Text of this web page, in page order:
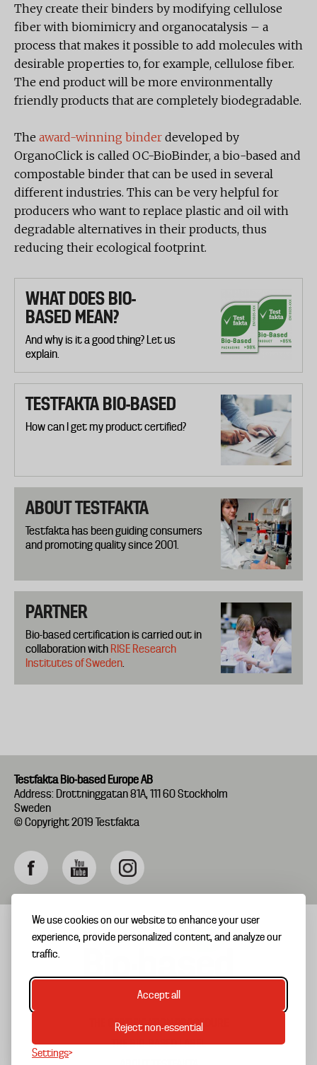
We use cookies on our website to enhance your user
experience, provide personalized content, and analyze our
traffic.
Accept all
Reject non-essential
Settings
They create their binders by modifying cellulose
fiber with biomimicry and organocatalysis – a
process that makes it possible to add molecules with
desirable properties to, for example, cellulose fiber.
The end product will be more environmentally
friendly products that are completely biodegradable.
The award-winning binder developed by
OrganoClick is called OC-BioBinder, a bio-based and
compostable binder that can be used in several
different industries. This can be very helpful for
producers who want to replace plastic and oil with
degradable alternatives in their products, thus
reducing their ecological footprint.
WHAT DOES BIO-
BASED MEAN?
And why is it a good thing? Let us
explain.
TESTFAKTA BIO-BASED
How can I get my product certified?
ABOUT TESTFAKTA
Testfakta has been guiding consumers
and promoting quality since 2001.
PARTNER
Bio-based certification is carried out in
collaboration with RISE Research
Institutes of Sweden.
Testfakta Bio-based Europe AB
Address: Drottninggatan 81A, 111 60 Stockholm
Sweden
© Copyright 2019 Testfakta
Biobased
THE CERTIFICATION PROCEDURE
THE BIO-BASED LABEL